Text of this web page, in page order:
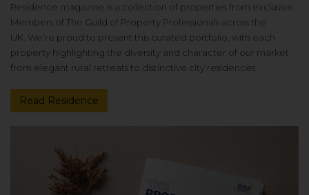
Residence magazine is a collection of properties from exclusive
Members of The Guild of Property Professionals across the
UK. We're proud to present this curated portfolio, with each
property highlighting the diversity and character of our market
from elegant rural retreats to distinctive city residences.
Read Residence